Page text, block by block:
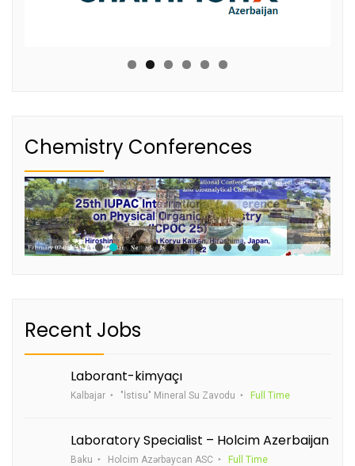
Chemistry Conferences
Recent Jobs
Laborant-kimyaçı
Kalbajar "İstisu" Mineral Su Zavodu Full Time
Laboratory Specialist – Holcim Azerbaijan
Baku Holcim Azərbaycan ASC Full Time